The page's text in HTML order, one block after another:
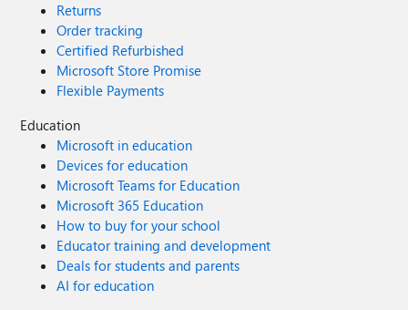
Returns
Order tracking
Certified Refurbished
Microsoft Store Promise
Flexible Payments
Education
Microsoft in education
Devices for education
Microsoft Teams for Education
Microsoft 365 Education
How to buy for your school
Educator training and development
Deals for students and parents
AI for education